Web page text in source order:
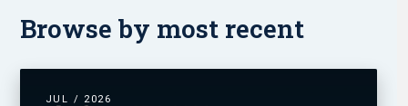
Browse by most recent
JUL / 2026